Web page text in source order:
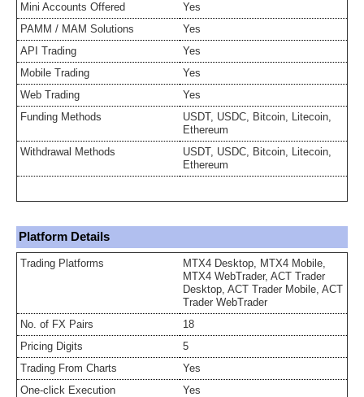
Mini Accounts Offered
Yes
PAMM / MAM Solutions
Yes
API Trading
Yes
Mobile Trading
Yes
Web Trading
Yes
Funding Methods
USDT, USDC, Bitcoin, Litecoin,
Ethereum
Withdrawal Methods
USDT, USDC, Bitcoin, Litecoin,
Ethereum
Platform Details
Trading Platforms
MTX4 Desktop, MTX4 Mobile,
MTX4 WebTrader, ACT Trader
Desktop, ACT Trader Mobile, ACT
Trader WebTrader
No. of FX Pairs
18
Pricing Digits
5
Trading From Charts
Yes
One-click Execution
Yes